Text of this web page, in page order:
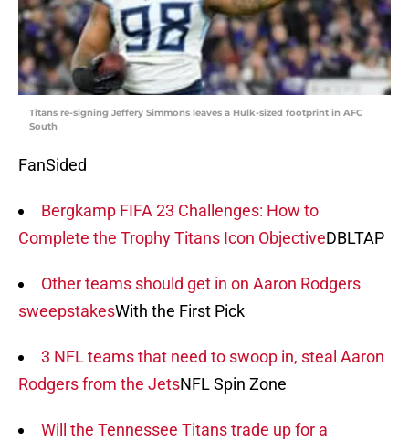
Titans re-signing Jeffery Simmons leaves a Hulk-sized footprint in AFC
South
FanSided
Bergkamp FIFA 23 Challenges: How to
Complete the Trophy Titans Icon ObjectiveDBLTAP
Other teams should get in on Aaron Rodgers
sweepstakesWith the First Pick
3 NFL teams that need to swoop in, steal Aaron
Rodgers from the JetsNFL Spin Zone
Will the Tennessee Titans trade up for a